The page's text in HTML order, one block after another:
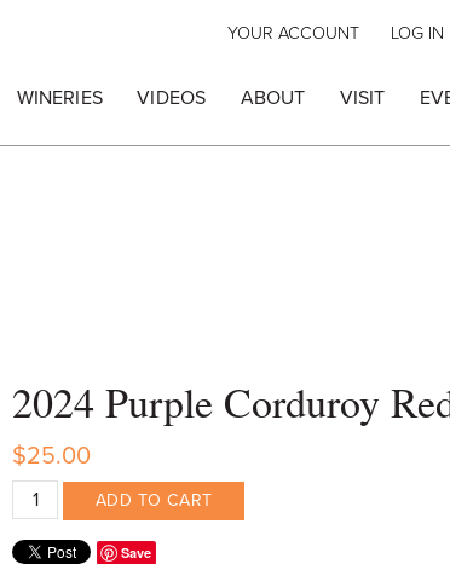
YOUR ACCOUNT LOG IN
WINERIES VIDEOS ABOUT VISIT
2024 Purple Corduroy
$25.00
ADD TO CART
Save